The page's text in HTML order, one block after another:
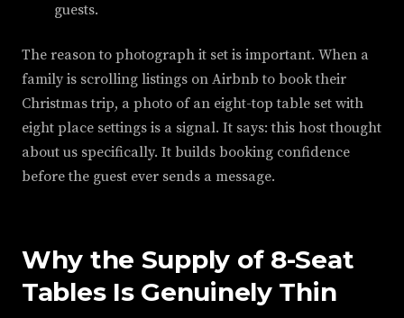
guests.
The reason to photograph it set is important. When a
family is scrolling listings on Airbnb to book their
Christmas trip, a photo of an eight-top table set with
eight place settings is a signal. It says: this host thought
about us specifically. It builds booking confidence
before the guest ever sends a message.
Why the Supply of 8-Seat
Tables Is Genuinely Thin